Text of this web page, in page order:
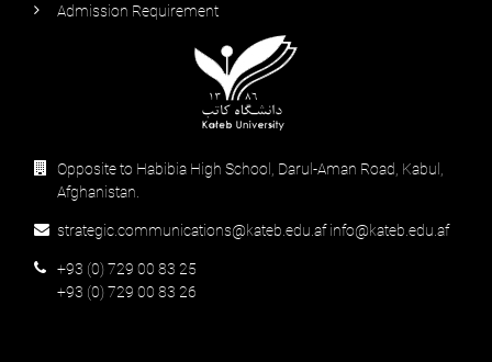
Admission Requirement
Opposite to Habibia High School, Darul-Aman Road, Kabul,
Afghanistan.
strategic.communications@kateb.edu.af info@kateb.edu.af
+93 (0) 729 00 83 25
+93 (0) 729 00 83 26